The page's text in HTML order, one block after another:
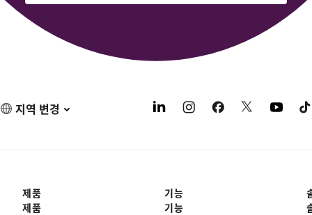
지역 변경
제품
제품
기능
기능